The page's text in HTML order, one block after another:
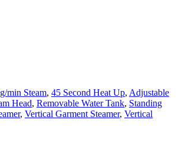
min Steam, 45 Second Heat Up, Adjustable
Head, Removable Water Tank, Standing
, Vertical Garment Steamer, Vertical